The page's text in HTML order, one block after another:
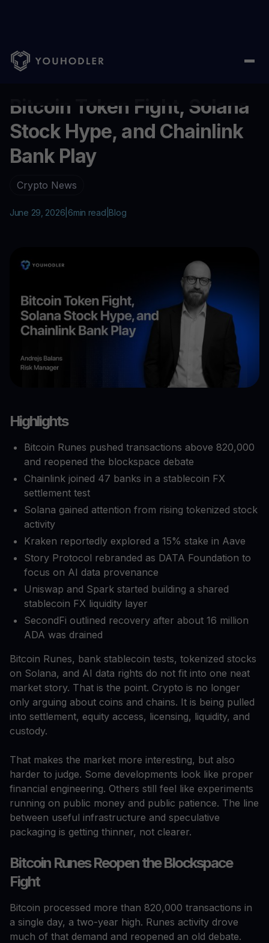
Home Blog/ Bitcoin Token Fight, Solana Stock Hype, and
Bitcoin Token Fight, Solana
Stock Hype, and Chainlink
Bank Play
Crypto News
June 29, 2026 6min read Blog
Highlights
Bitcoin Runes pushed transactions above 820,000
and reopened the blockspace debate
Chainlink joined 47 banks in a stablecoin FX
settlement test
Solana gained attention from rising tokenized stock
activity
Kraken reportedly explored a 15% stake in Aave
Story Protocol rebranded as DATA Foundation to
focus on AI data provenance
Uniswap and Spark started building a shared
stablecoin FX liquidity layer
SecondFi outlined recovery after about 16 million
ADA was drained
Bitcoin Runes, bank stablecoin tests, tokenized stocks
on Solana, and AI data rights do not fit into one neat
market story. That is the point. Crypto is no longer
only arguing about coins and chains. It is being pulled
into settlement, equity access, licensing, liquidity, and
custody.
That makes the market more interesting, but also
harder to judge. Some developments look like proper
financial engineering. Others still feel like experiments
running on public money and public patience. The line
between useful infrastructure and speculative
packaging is getting thinner, not clearer.
Bitcoin Runes Reopen the Blockspace
Fight
Bitcoin processed more than 820,000 transactions in
a single day, a two-year high. Runes activity drove
much of that demand and reopened an old debate.